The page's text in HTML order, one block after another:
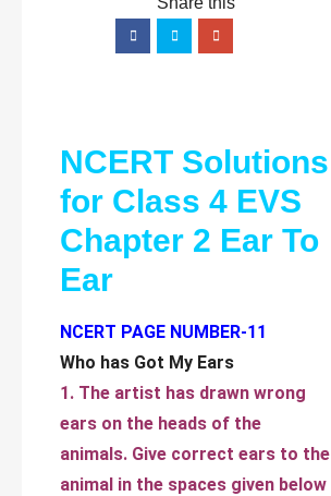
NCERT Solutions
for Class 4 EVS
Chapter 2 Ear To
Ear
NCERT PAGE NUMBER-11
Who has Got My Ears
1. The artist has drawn wrong
ears on the heads of the
animals. Give correct ears to the
animal in the spaces given below